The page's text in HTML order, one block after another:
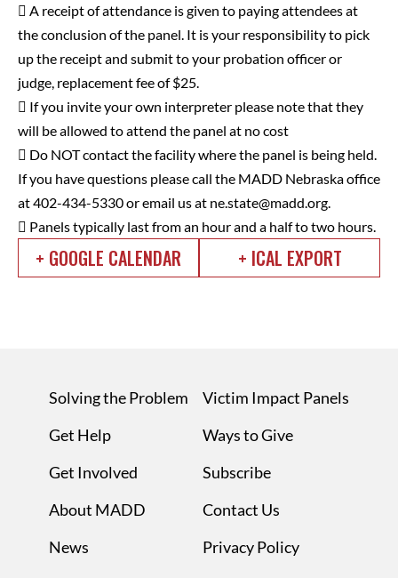
 A receipt of attendance is given to paying attendees at
the conclusion of the panel. It is your responsibility to pick
up the receipt and submit to your probation officer or
judge, replacement fee of $25.
 If you invite your own interpreter please note that they
will be allowed to attend the panel at no cost
 Do NOT contact the facility where the panel is being held.
If you have questions please call the MADD Nebraska office
at 402-434-5330 or email us at ne.state@madd.org.
 Panels typically last from an hour and a half to two hours.
+ GOOGLE CALENDAR + ICAL EXPORT
Solving the Problem
Get Help
Get Involved
About MADD
News
Victim Impact Panels
Ways to Give
Subscribe
Contact Us
Privacy Policy